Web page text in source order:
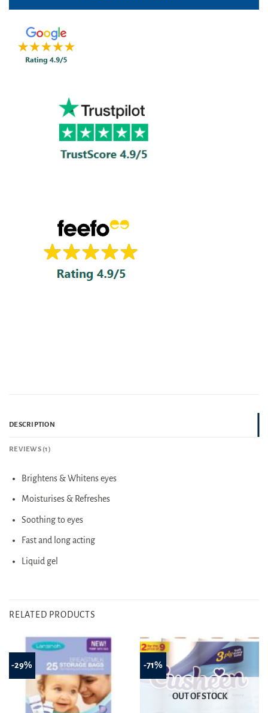
DESCRIPTION
REVIEWS (1)
Brightens & Whitens eyes
Moisturises & Refreshes
Soothing to eyes
Fast and long acting
Liquid gel
RELATED PRODUCTS
-29% -71%
OUT OF STOCK